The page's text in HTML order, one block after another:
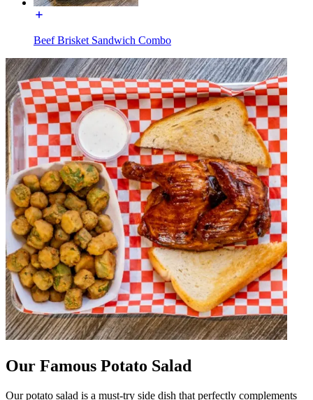
Beef Brisket Sandwich Combo
Our Famous Potato Salad
Our potato salad is a must-try side dish that perfectly complements